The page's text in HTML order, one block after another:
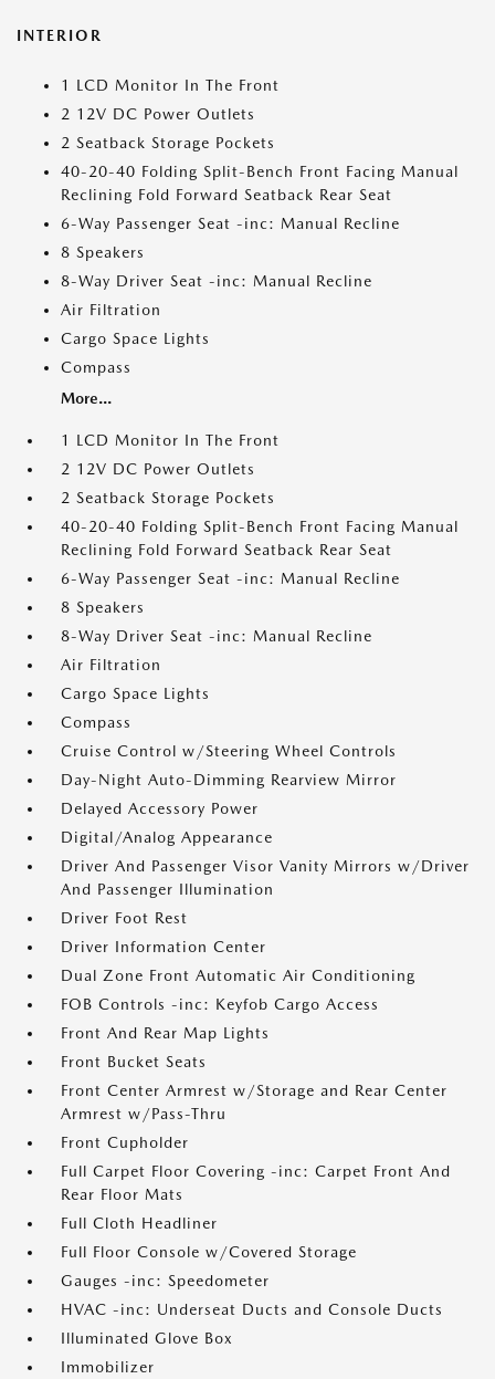
INTERIOR
1 LCD Monitor In The Front
2 12V DC Power Outlets
2 Seatback Storage Pockets
40-20-40 Folding Split-Bench Front Facing Manual
Reclining Fold Forward Seatback Rear Seat
6-Way Passenger Seat -inc: Manual Recline
8 Speakers
8-Way Driver Seat -inc: Manual Recline
Air Filtration
Cargo Space Lights
Compass
More...
1 LCD Monitor In The Front
2 12V DC Power Outlets
2 Seatback Storage Pockets
40-20-40 Folding Split-Bench Front Facing Manual
Reclining Fold Forward Seatback Rear Seat
6-Way Passenger Seat -inc: Manual Recline
8 Speakers
8-Way Driver Seat -inc: Manual Recline
Air Filtration
Cargo Space Lights
Compass
Cruise Control w/Steering Wheel Controls
Day-Night Auto-Dimming Rearview Mirror
Delayed Accessory Power
Digital/Analog Appearance
Driver And Passenger Visor Vanity Mirrors w/Driver
And Passenger Illumination
Driver Foot Rest
Driver Information Center
Dual Zone Front Automatic Air Conditioning
FOB Controls -inc: Keyfob Cargo Access
Front And Rear Map Lights
Front Bucket Seats
Front Center Armrest w/Storage and Rear Center
Armrest w/Pass-Thru
Front Cupholder
Full Carpet Floor Covering -inc: Carpet Front And
Rear Floor Mats
Full Cloth Headliner
Full Floor Console w/Covered Storage
Gauges -inc: Speedometer
HVAC -inc: Underseat Ducts and Console Ducts
Illuminated Glove Box
Immobilizer